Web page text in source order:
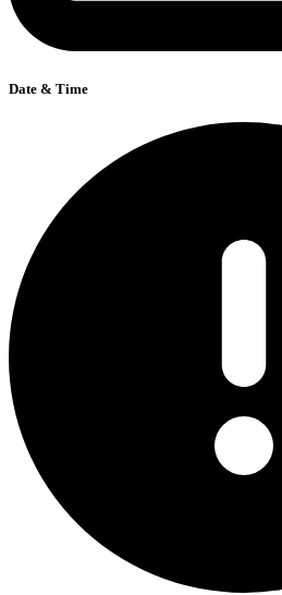
Date & Time